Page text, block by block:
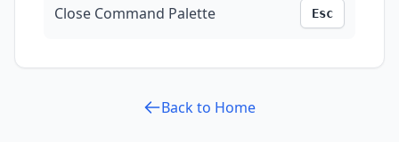
Close Command Palette Esc
Back to Home